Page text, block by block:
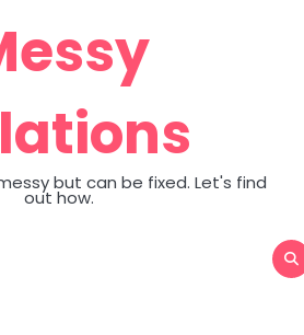
but can be fixed. Let's find
out how.